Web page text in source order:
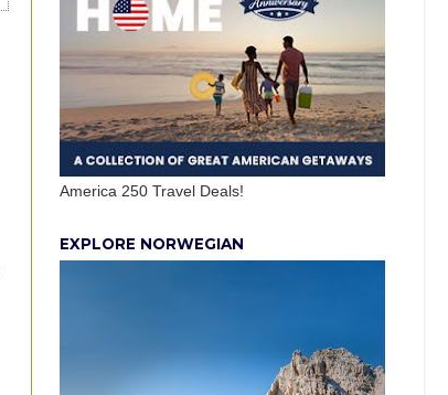
America 250 Travel Deals!
EXPLORE NORWEGIAN